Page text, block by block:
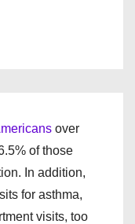
over
of those
In addition,
for asthma,
visits, too